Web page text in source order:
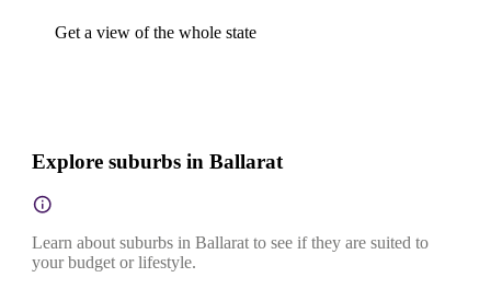
Get a view of the whole state
Explore suburbs in Ballarat
Learn about suburbs in Ballarat to see if they are suited to
your budget or lifestyle.